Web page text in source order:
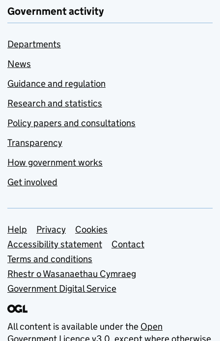
Government activity
Departments
News
Guidance and regulation
Research and statistics
Policy papers and consultations
Transparency
How government works
Get involved
Support links
Help Privacy
Cookies
Accessibility statement
Contact
Terms and conditions
Rhestr o Wasanaethau Cymraeg
Government Digital Service
All content is available under the Open